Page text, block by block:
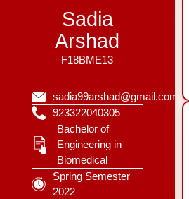
Sadia
Arshad
F18BME13
sadia99arshad@gmail.com
923322040305
Bachelor of
Engineering in
Biomedical
Spring Semester
2022